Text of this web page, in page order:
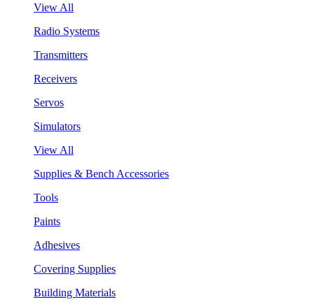
View All
Radio Systems
Transmitters
Receivers
Servos
Simulators
View All
Supplies & Bench Accessories
Tools
Paints
Adhesives
Covering Supplies
Building Materials